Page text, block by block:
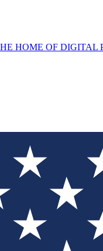
HOME OF DIGITAL